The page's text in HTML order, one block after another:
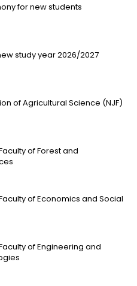
for new students
study year 2026/2027
of Agricultural Science (NJF)
of Forest and
of Economics and Social
of Engineering and